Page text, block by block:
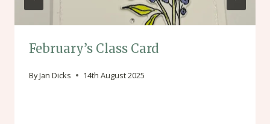
February’s Class Card
ByJan Dicks 14th August 2025